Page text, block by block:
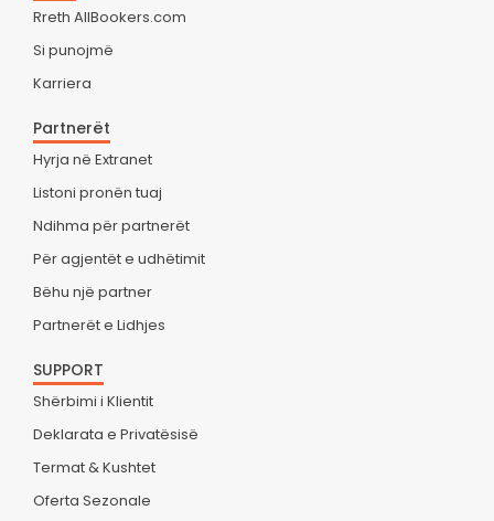
Rreth AllBookers.com
Si punojmë
Karriera
Partnerët
Hyrja në Extranet
Listoni pronën tuaj
Ndihma për partnerët
Për agjentët e udhëtimit
Bëhu një partner
Partnerët e Lidhjes
SUPPORT
Shërbimi i Klientit
Deklarata e Privatësisë
Termat & Kushtet
Oferta Sezonale